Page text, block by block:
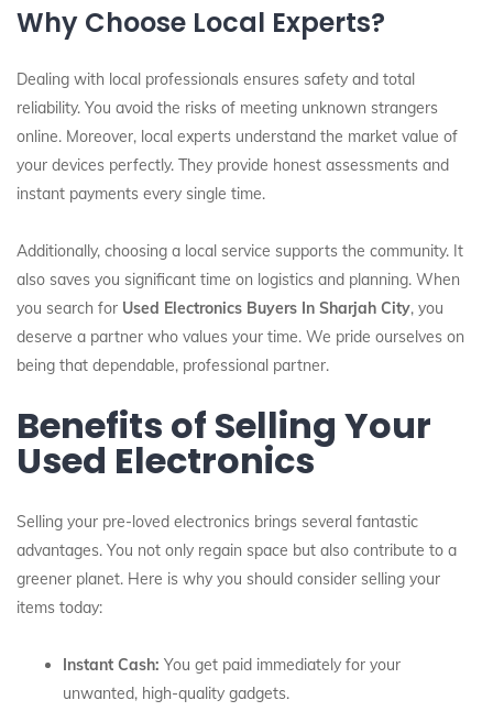
Why Choose Local Experts?
Dealing with local professionals ensures safety and total
reliability. You avoid the risks of meeting unknown strangers
online. Moreover, local experts understand the market value of
your devices perfectly. They provide honest assessments and
instant payments every single time.
Additionally, choosing a local service supports the community. It
also saves you significant time on logistics and planning. When
you search for Used Electronics Buyers In Sharjah City, you
deserve a partner who values your time. We pride ourselves on
being that dependable, professional partner.
Benefits of Selling Your
Used Electronics
Selling your pre-loved electronics brings several fantastic
advantages. You not only regain space but also contribute to a
greener planet. Here is why you should consider selling your
items today:
Instant Cash: You get paid immediately for your
unwanted, high-quality gadgets.